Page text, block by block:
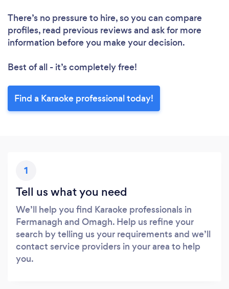
There’s no pressure to hire, so you can compare
profiles, read previous reviews and ask for more
information before you make your decision.
Best of all - it’s completely free!
Find a Karaoke professional today!
1
Tell us what you need
We’ll help you find Karaoke professionals in
Fermanagh and Omagh. Help us refine your
search by telling us your requirements and we’ll
contact service providers in your area to help
you.